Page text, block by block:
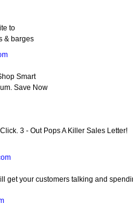
to
& barges
Smart
Save Now
3 - Out Pops A Killer Sales Letter!
get your customers talking and